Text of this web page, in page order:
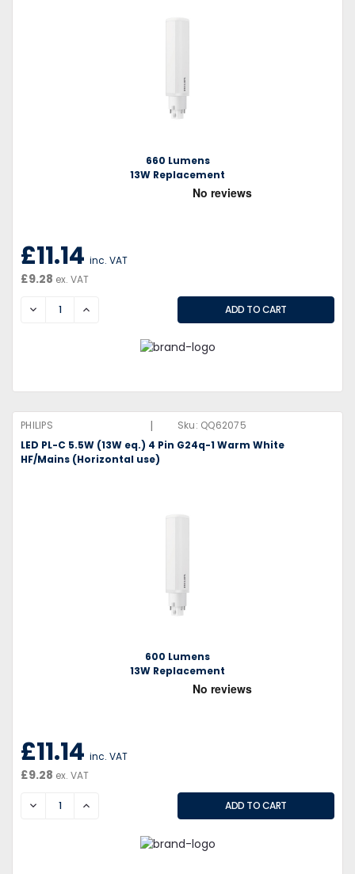
660 Lumens
13W Replacement
£11.14 inc. VAT
£9.28 ex. VAT
DECREASEINCREASE
PHILIPS | Sku: QQ62075
LED PL-C 5.5W (13W eq.) 4 Pin G24q-1 Warm White
HF/Mains (Horizontal use)
600 Lumens
13W Replacement
£11.14 inc. VAT
£9.28 ex. VAT
DECREASEINCREASE